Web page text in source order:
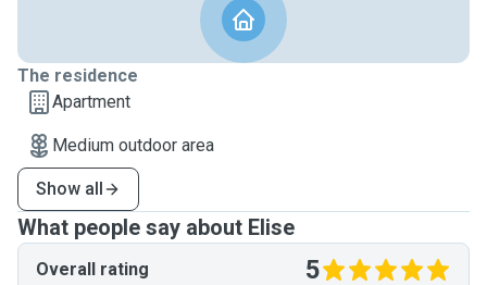
The residence
Apartment
Medium outdoor area
Show all
What people say about Elise
Overall rating 5